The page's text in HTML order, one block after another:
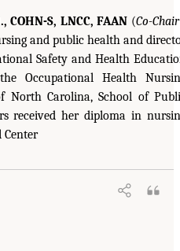
COHN-S, LNCC, FAAN (Co-Chair
and public health and
Safety and Health
Occupational Health
North Carolina, School of
received her diploma in